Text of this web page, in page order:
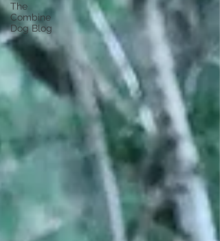
The
Combine
Dog Blog